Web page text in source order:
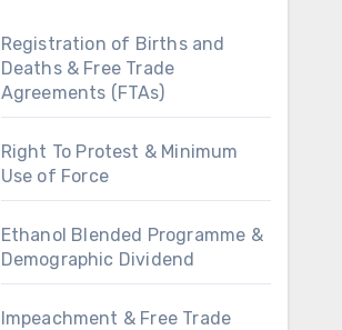
Registration of Births and
Deaths & Free Trade
Agreements (FTAs)
Right To Protest & Minimum
Use of Force
Ethanol Blended Programme &
Demographic Dividend
Impeachment & Free Trade